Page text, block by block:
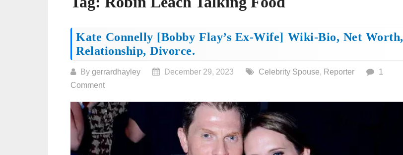
Kate Connelly [Bobby Flay’s Ex-Wife] Wiki-Bio, Net Worth,
Relationship, Divorce.
By gerrardhayley December 29, 2023 Celebrity Spouse, Reporter
1
Comment
Posts
navigation